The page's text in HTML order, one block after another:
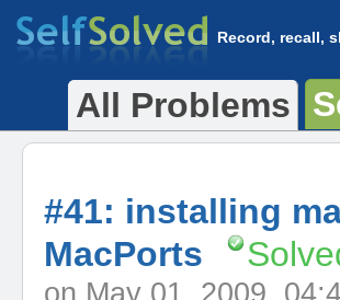
Record, recall,
All Problems
#41: installing
MacPorts
on May 01, 2009,